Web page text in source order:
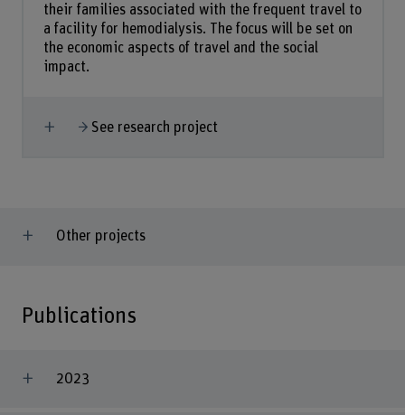
their families associated with the frequent travel to
a facility for hemodialysis. The focus will be set on
the economic aspects of travel and the social
impact.
Show more
See research project
Other projects
Publications
2023